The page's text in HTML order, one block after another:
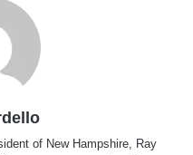
of New Hampshire, Ray